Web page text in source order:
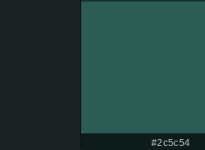
#2c5c54